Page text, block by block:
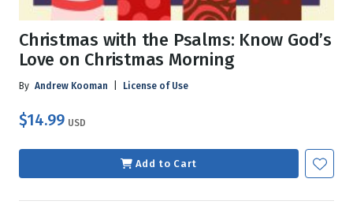
Christmas with the Psalms: Know God’s
Love on Christmas Morning
By Andrew Kooman License of Use
$14.99 USD
Add to Cart